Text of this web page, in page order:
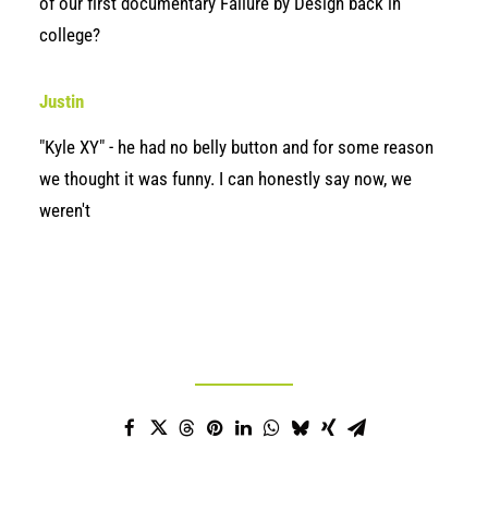
college?
Justin
"Kyle XY" - he had no belly button and for some reason
we thought it was funny. I can honestly say now, we
weren't